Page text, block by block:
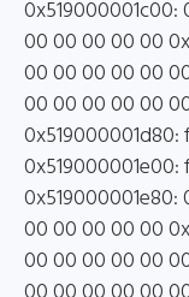
00 00 00 00 00
00 00 00 00 00
00 00 00 00 00
0x519000001d80:
0x519000001e00:
00 00 00 00 00
00 00 00 00 00